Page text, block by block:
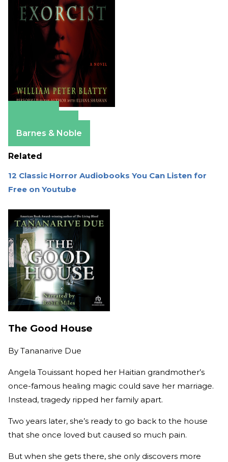
Barnes & Noble
Related
12 Classic Horror Audiobooks You Can Listen for
Free on Youtube
The Good House
By Tananarive Due
Angela Touissant hoped her Haitian grandmother’s
once-famous healing magic could save her marriage.
Instead, tragedy ripped her family apart.
Two years later, she’s ready to go back to the house
that she once loved but caused so much pain.
But when she gets there, she only discovers more